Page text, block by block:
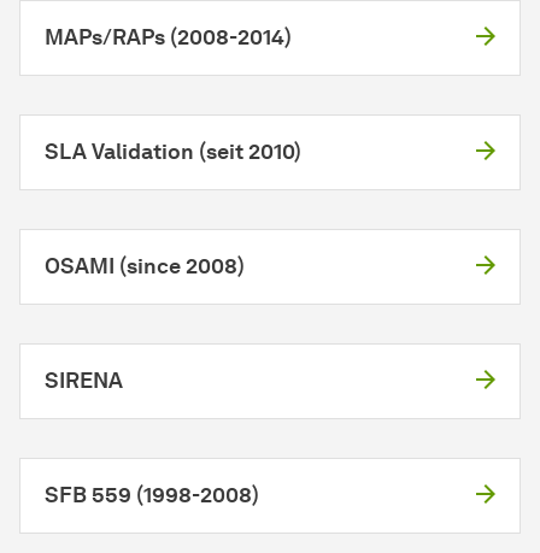
MAPs/RAPs (2008-2014)
SLA Validation (seit 2010)
OSAMI (since 2008)
SIRENA
SFB 559 (1998-2008)